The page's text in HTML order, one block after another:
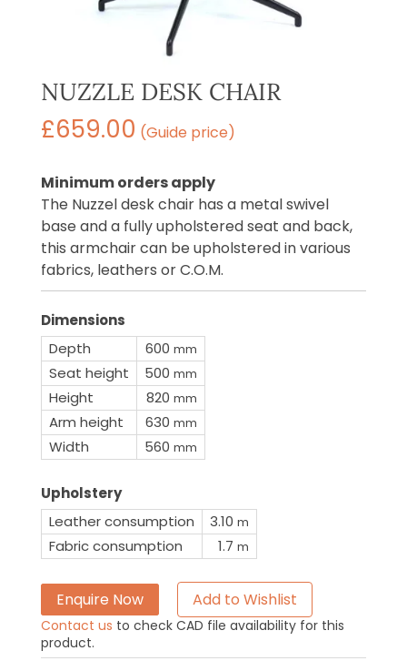
NUZZLE DESK CHAIR
£659.00 (Guide price)
Minimum orders apply
The Nuzzel desk chair has a metal swivel
base and a fully upholstered seat and back,
this armchair can be upholstered in various
fabrics, leathers or C.O.M.
Dimensions
Depth
600 mm
Seat height 500 mm
Height 820 mm
Arm height 630 mm
Width 560 mm
Upholstery
Leather consumption
3.10 m
Fabric consumption 1.7 m
Enquire Now Add to Wishlist
Contact us to check CAD file availability for this
product.